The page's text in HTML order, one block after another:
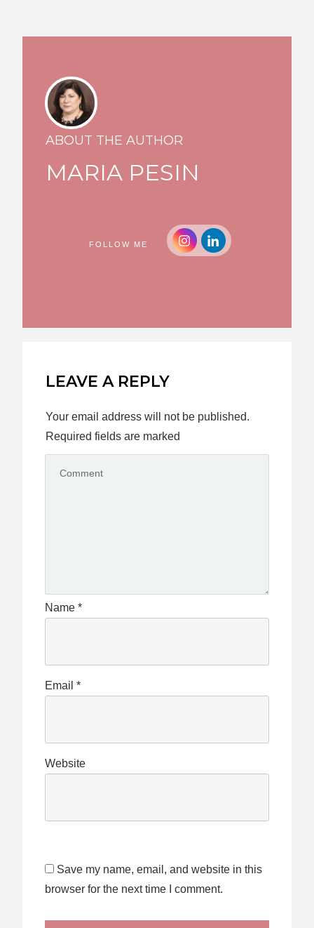
ABOUT THE AUTHOR
MARIA PESIN
FOLLOW ME
LEAVE A REPLY
Your email address will not be published.
Required fields are marked
Name *
Email *
Website
Save my name, email, and website in this
browser for the next time I comment.